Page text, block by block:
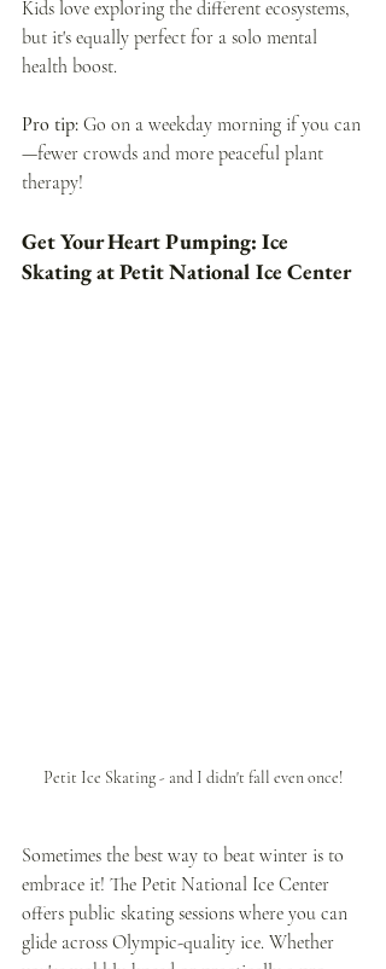
Kids love exploring the different ecosystems,
but it's equally perfect for a solo mental
health boost.
Pro tip: Go on a weekday morning if you can
—fewer crowds and more peaceful plant
therapy!
Get Your Heart Pumping: Ice
Skating at Petit National Ice Center
Petit Ice Skating - and I didn't fall even once!
Sometimes the best way to beat winter is to
embrace it! The Petit National Ice Center
offers public skating sessions where you can
glide across Olympic-quality ice. Whether